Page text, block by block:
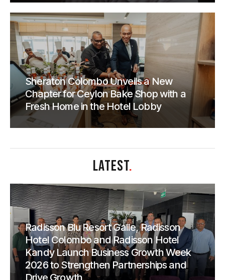
Sheraton Colombo Unveils a New
Chapter for Ceylon Bake Shop with a
Fresh Home in the Hotel Lobby
LATEST.
Radisson Blu Resort Galle, Radisson
Hotel Colombo and Radisson Hotel
Kandy Launch Business Growth Week
2026 to Strengthen Partnerships and
Drive Growth